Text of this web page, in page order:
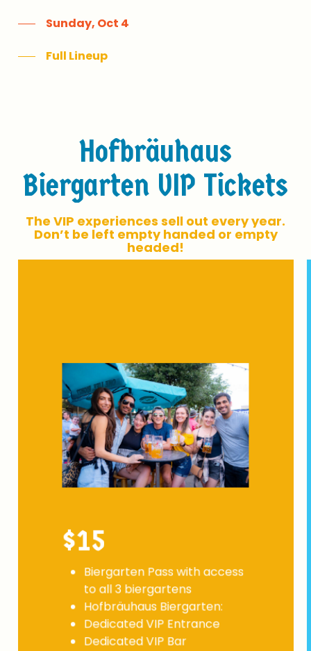
Sunday, Oct 4
Full Lineup
Hofbräuhaus
Biergarten VIP Tickets
The VIP experiences sell out everyyear.
Don’t be left empty handed or empty
headed!
$15
Biergarten Pass with access
to all 3 biergartens
Hofbräuhaus Biergarten:
Dedicated VIP Entrance
Dedicated VIP Bar